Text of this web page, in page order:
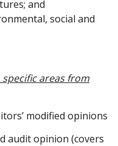
and
social and
areas from
modified opinions
audit opinion (covers